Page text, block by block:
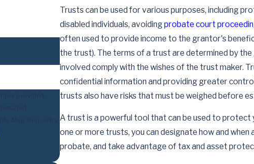
Trusts can be used for various purposes, including
disabled individuals, avoidingprobate court
often used to provide income to the grantor's
the trust). The terms of a trust are determined by
involved comply with the wishes of the trust maker.
confidential information and providing greater
trusts also have risks that must be weighed before
A trust is a powerful tool that can be used to protect
one or more trusts, you can designate how and
probate, and take advantage of tax and asset